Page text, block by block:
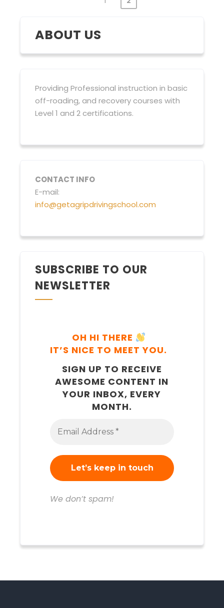
PAGINATION
ABOUT US
Providing Professional instruction in basic
off-roading, and recovery courses with
Level 1 and 2 certifications.
CONTACT INFO
E-mail:
info@getagripdrivingschool.com
SUBSCRIBE TO OUR
NEWSLETTER
OH HI THERE
IT’S NICE TO MEET YOU.
SIGN UP TO RECEIVE
AWESOME CONTENT IN
YOUR INBOX, EVERY
MONTH.
We don’t spam!